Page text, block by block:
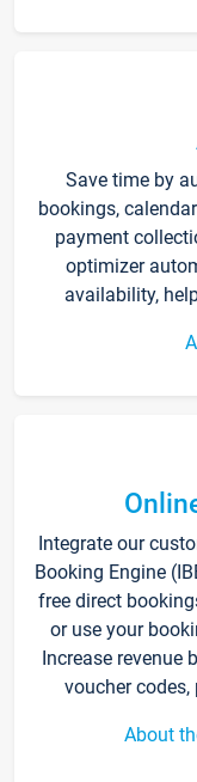
Save time by
bookings,
payment
optimizer
availability,
Integrate our
Booking Engine
free direct
or use your
Increase revenue
voucher
About